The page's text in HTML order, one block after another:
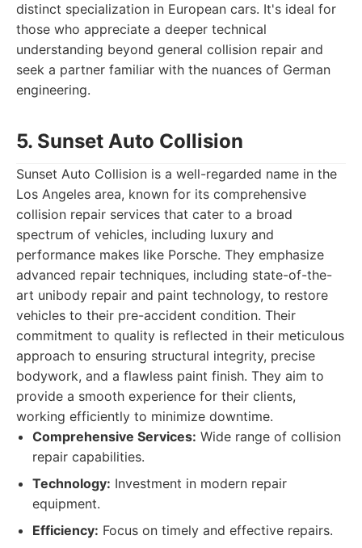
distinct specialization in European cars. It's ideal for
those who appreciate a deeper technical
understanding beyond general collision repair and
seek a partner familiar with the nuances of German
engineering.
5. Sunset Auto Collision
Sunset Auto Collision is a well-regarded name in the
Los Angeles area, known for its comprehensive
collision repair services that cater to a broad
spectrum of vehicles, including luxury and
performance makes like Porsche. They emphasize
advanced repair techniques, including state-of-the-
art unibody repair and paint technology, to restore
vehicles to their pre-accident condition. Their
commitment to quality is reflected in their meticulous
approach to ensuring structural integrity, precise
bodywork, and a flawless paint finish. They aim to
provide a smooth experience for their clients,
working efficiently to minimize downtime.
Comprehensive Services: Wide range of collision
repair capabilities.
Technology: Investment in modern repair
equipment.
Efficiency: Focus on timely and effective repairs.